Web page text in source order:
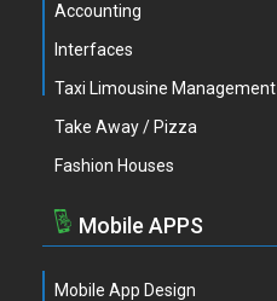
Accounting
Interfaces
Taxi Limousine Management
Take Away / Pizza
Fashion Houses
Mobile APPS
Mobile App Design